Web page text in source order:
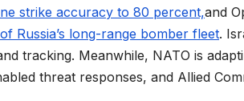
strike accuracy to 80 percent,and
Russia’s long-range bomber fleet.
tracking. Meanwhile, NATO is
threat responses, and Allied